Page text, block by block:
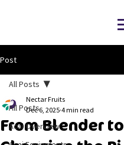
Post
All Posts
Acai Overview
All Posts
From Blender
Nectar Fruits
Dec 6, 2025 4 min read